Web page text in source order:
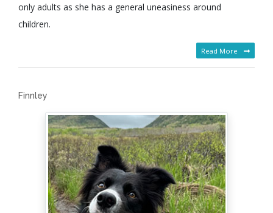
only adults as she has a general uneasiness around
children.
Read More
Finnley